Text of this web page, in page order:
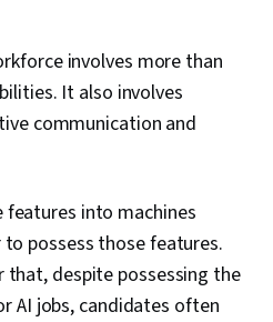
involves more than
It also involves
communication and
into machines
possess those features.
that, despite possessing the
AI jobs, candidates often